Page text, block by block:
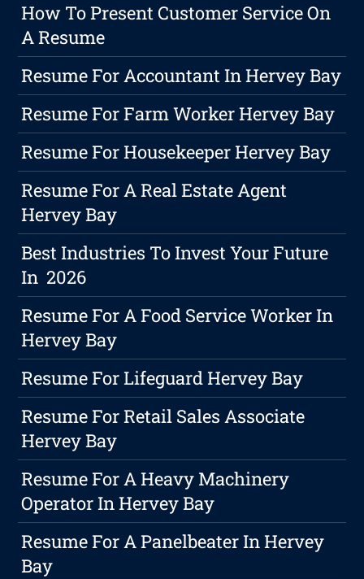
How To Present Customer Service On
A Resume
Resume For Accountant In Hervey Bay
Resume For Farm Worker Hervey Bay
Resume For Housekeeper Hervey Bay
Resume For A Real Estate Agent
Hervey Bay
Best Industries To Invest Your Future
In 2026
Resume For A Food Service Worker In
Hervey Bay
Resume For Lifeguard Hervey Bay
Resume For Retail Sales Associate
Hervey Bay
Resume For A Heavy Machinery
Operator In Hervey Bay
Resume For A Panelbeater In Hervey
Bay